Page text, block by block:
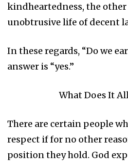
kindheartedness, the
unobtrusive life of decent
In these regards, “Do we
answer is “yes.”
What Does It
There are certain people
respect if for no other
position they hold. God